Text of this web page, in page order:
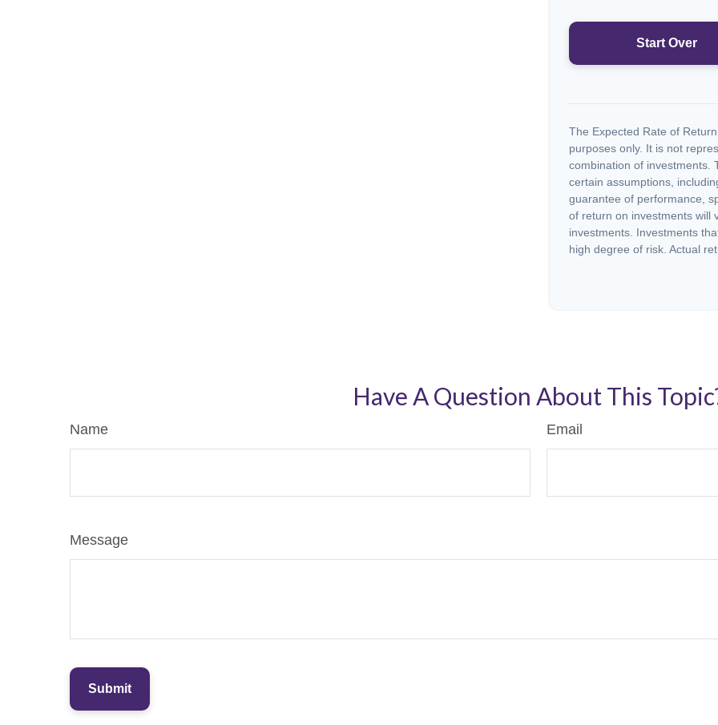
Start Over
The Expected Rate of
purposes only. It is not
combination of investments.
certain assumptions,
guarantee of performance,
of return on investments will
investments. Investments
high degree of risk. Actual
Have A Question About This
Name Email
Message